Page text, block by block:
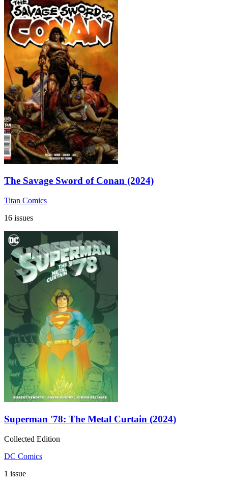
The Savage Sword of Conan (2024)
Titan Comics
16 issues
Superman '78: The Metal Curtain (2024)
Collected Edition
DC Comics
1 issue